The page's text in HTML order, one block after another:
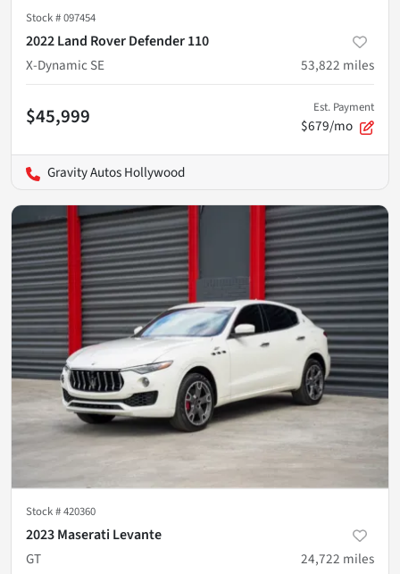
Stock #097454
2022 Land Rover Defender 110
X-Dynamic SE
53,822 miles
$45,999 Est. Payment
$679/mo
Gravity Autos Hollywood
Stock #420360
2023 Maserati Levante
GT
24,722 miles